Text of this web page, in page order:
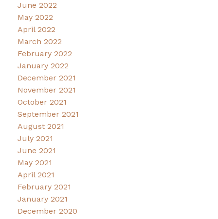
June 2022
May 2022
April 2022
March 2022
February 2022
January 2022
December 2021
November 2021
October 2021
September 2021
August 2021
July 2021
June 2021
May 2021
April 2021
February 2021
January 2021
December 2020